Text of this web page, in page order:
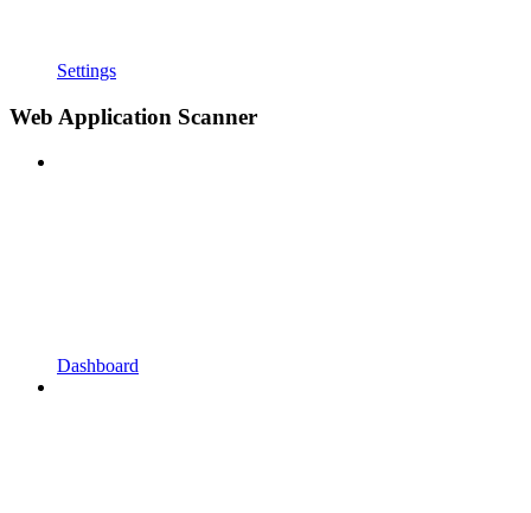
Settings
Web Application Scanner
Dashboard